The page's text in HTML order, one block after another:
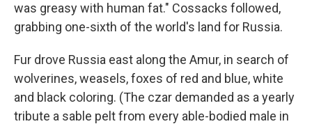
was greasy with human fat." Cossacks followed,
grabbing one-sixth of the world's land for Russia.
Fur drove Russia east along the Amur, in search of
wolverines, weasels, foxes of red and blue, white
and black coloring. (The czar demanded as a yearly
tribute a sable pelt from every able-bodied male in